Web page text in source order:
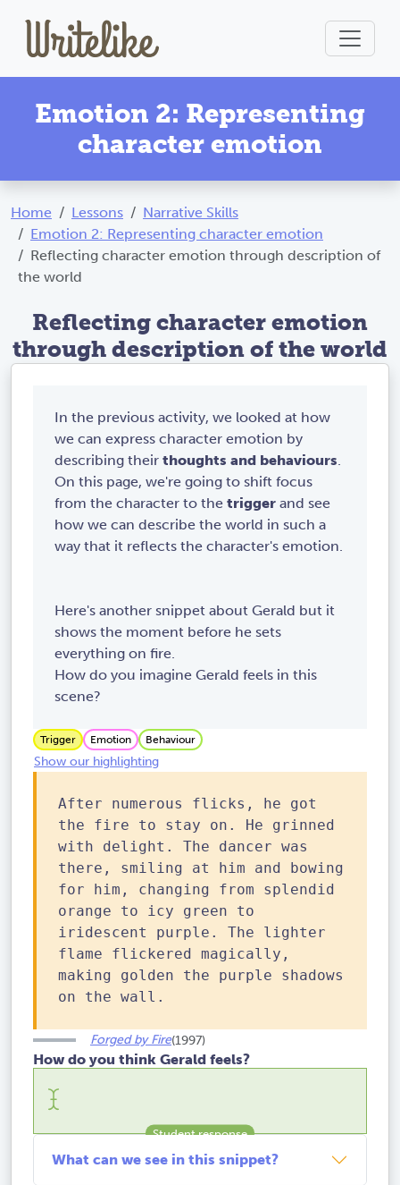
Emotion 2: Representing
character emotion
Home Lessons
Narrative Skills
Emotion 2: Representing character emotion
Reflecting character emotion through description of
the world
Reflecting character emotion
through description of the world
In the previous activity, we looked at how
we can express character emotion by
describing their thoughts and behaviours.
On this page, we're going to shift focus
from the character to the trigger and see
how we can describe the world in such a
way that it reflects the character's emotion.
Here's another snippet about Gerald but it
shows the moment before he sets
everything on fire.
How do you imagine Gerald feels in this
scene?
Trigger Emotion Behaviour
Show our highlighting
After numerous flicks, he got
the fire to stay on. He grinned
with delight. The dancer was
there, smiling at him and bowing
for him, changing from splendid
orange to icy green to
iridescent purple. The lighter
flame flickered magically,
making golden the purple shadows
on the wall.
Forged by Fire(1997)
How do you think Gerald feels?
What can we see in this snippet?